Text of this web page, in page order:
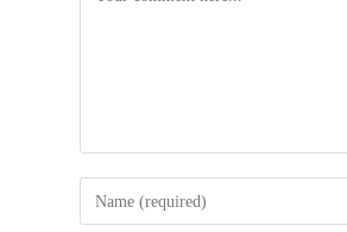
Enter
your